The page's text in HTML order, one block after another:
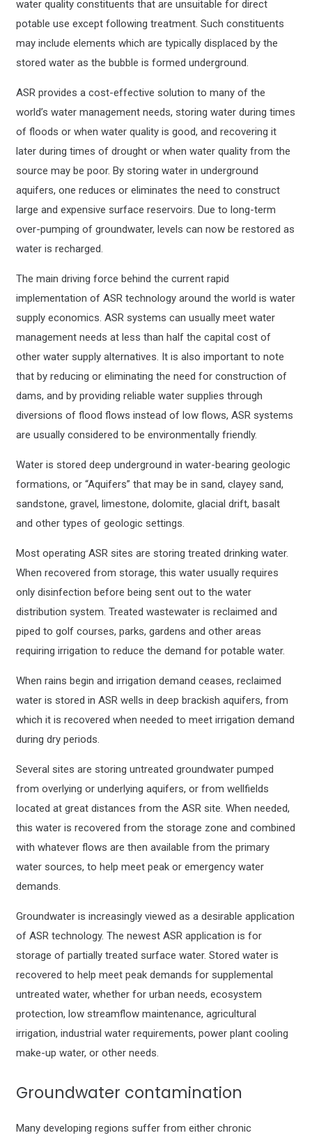
water quality constituents that are unsuitable for direct
potable use except following treatment. Such constituents
may include elements which are typically displaced by the
stored water as the bubble is formed underground.
ASR provides a cost-effective solution to many of the
world’s water management needs, storing water during times
of floods or when water quality is good, and recovering it
later during times of drought or when water quality from the
source may be poor. By storing water in underground
aquifers, one reduces or eliminates the need to construct
large and expensive surface reservoirs. Due to long-term
over-pumping of groundwater, levels can now be restored as
water is recharged.
The main driving force behind the current rapid
implementation of ASR technology around the world is water
supply economics. ASR systems can usually meet water
management needs at less than half the capital cost of
other water supply alternatives. It is also important to note
that by reducing or eliminating the need for construction of
dams, and by providing reliable water supplies through
diversions of flood flows instead of low flows, ASR systems
are usually considered to be environmentally friendly.
Water is stored deep underground in water-bearing geologic
formations, or “Aquifers” that may be in sand, clayey sand,
sandstone, gravel, limestone, dolomite, glacial drift, basalt
and other types of geologic settings.
Most operating ASR sites are storing treated drinking water.
When recovered from storage, this water usually requires
only disinfection before being sent out to the water
distribution system. Treated wastewater is reclaimed and
piped to golf courses, parks, gardens and other areas
requiring irrigation to reduce the demand for potable water.
When rains begin and irrigation demand ceases, reclaimed
water is stored in ASR wells in deep brackish aquifers, from
which it is recovered when needed to meet irrigation demand
during dry periods.
Several sites are storing untreated groundwater pumped
from overlying or underlying aquifers, or from wellfields
located at great distances from the ASR site. When needed,
this water is recovered from the storage zone and combined
with whatever flows are then available from the primary
water sources, to help meet peak or emergency water
demands.
Groundwater is increasingly viewed as a desirable application
of ASR technology. The newest ASR application is for
storage of partially treated surface water. Stored water is
recovered to help meet peak demands for supplemental
untreated water, whether for urban needs, ecosystem
protection, low streamflow maintenance, agricultural
irrigation, industrial water requirements, power plant cooling
make-up water, or other needs.
Groundwater contamination
Many developing regions suffer from either chronic